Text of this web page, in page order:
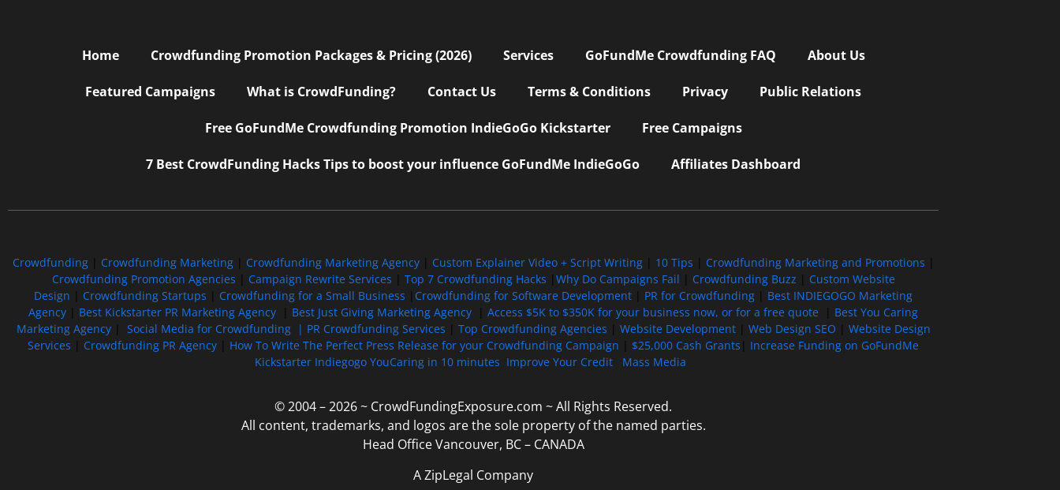
Home Crowdfunding Promotion Packages & Pricing (2026) Services GoFundMe Crowdfunding FAQ About Us
Featured Campaigns What is CrowdFunding? Contact Us Terms & Conditions Privacy Public Relations
Free GoFundMe Crowdfunding Promotion IndieGoGo Kickstarter Free Campaigns
7 Best CrowdFunding Hacks Tips to boost your influence GoFundMe IndieGoGo Affiliates Dashboard
Crowdfunding| Crowdfunding Marketing Crowdfunding Marketing Agency| Custom Explainer Video + Script Writing| 10 Tips Crowdfunding Marketing and Promotions
Crowdfunding Promotion Agencies
Campaign Rewrite Services Top 7 Crowdfunding Hacks Why Do Campaigns Fail Crowdfunding Buzz
Custom Website
Design
Crowdfunding Startups Crowdfunding for a Small Business Crowdfunding for Software Development PR for Crowdfunding
Best INDIEGOGO Marketing
Agency
Best Kickstarter PR Marketing Agency Best Just Giving Marketing Agency Access $5K to $350K for your business now, or for a free quote
Best You Caring
Marketing Agency| Social Media for Crowdfunding | PR Crowdfunding Services Top Crowdfunding Agencies Website Development| Web Design SEO
Website Design
Services
Crowdfunding PR Agency How To Write The Perfect Press Release for your Crowdfunding Campaign $25,000 Cash Grants
Increase Funding on GoFundMe
Kickstarter Indiegogo YouCaring in 10 minutes Improve Your Credit Mass Media
© 2004 – 2026 ~ CrowdFundingExposure.com ~ All Rights Reserved.
All content, trademarks, and logos are the sole property of the named parties.
Head Office Vancouver, BC – CANADA
A ZipLegal Company